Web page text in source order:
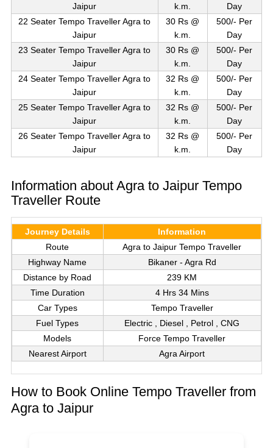
Jaipur
k.m.
Day
22 Seater Tempo Traveller Agra to
Jaipur
30 Rs @
k.m.
500/- Per
Day
23 Seater Tempo Traveller Agra to
Jaipur
30 Rs @
k.m.
500/- Per
Day
24 Seater Tempo Traveller Agra to
Jaipur
32 Rs @
k.m.
500/- Per
Day
25 Seater Tempo Traveller Agra to
Jaipur
32 Rs @
k.m.
500/- Per
Day
26 Seater Tempo Traveller Agra to
Jaipur
32 Rs @
k.m.
500/- Per
Day
Information about Agra to Jaipur Tempo
Traveller Route
Journey Details
Information
Route
Agra to Jaipur Tempo Traveller
Highway Name
Bikaner - Agra Rd
Distance by Road
239 KM
Time Duration
4 Hrs 34 Mins
Car Types
Tempo Traveller
Fuel Types
Electric , Diesel , Petrol , CNG
Models
Force Tempo Traveller
Nearest Airport
Agra Airport
How to Book Online Tempo Traveller from
Agra to Jaipur